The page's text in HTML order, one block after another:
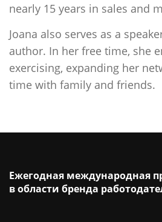
nearly 15 years in sales and
Joana also serves as a
author. In her free time, she
exercising, expanding her
time with family and friends.
Ежегодная международная
в области бренда